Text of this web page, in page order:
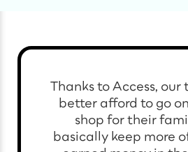
Thanks to Access, our
better afford to go
shop for their
basically keep more